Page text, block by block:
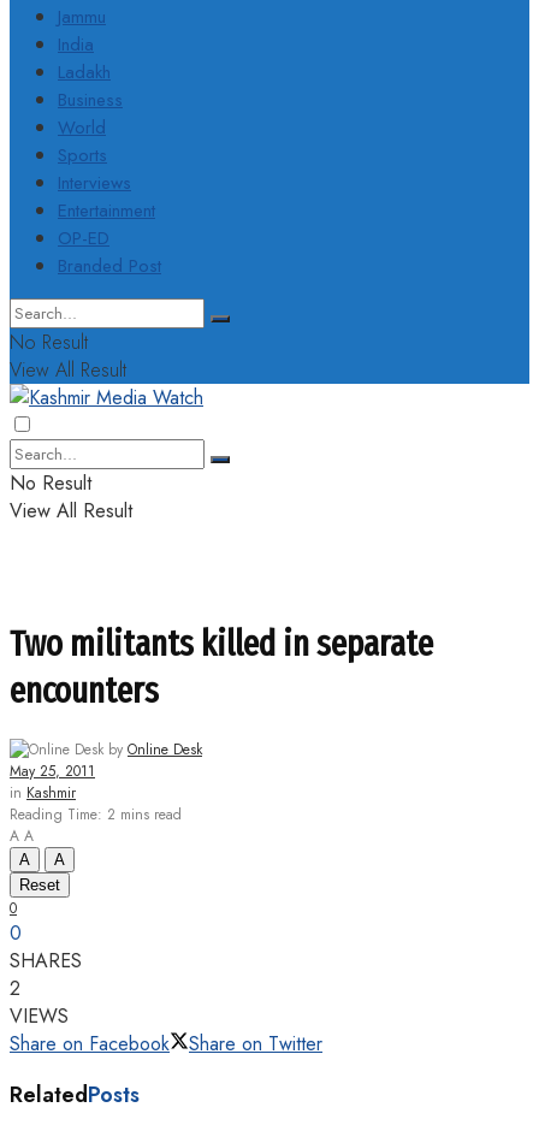
Jammu
India
Ladakh
Business
World
Sports
Interviews
Entertainment
OP-ED
Branded Post
No Result
View All Result
No Result
View All Result
Two militants killed in separate
encounters
by Online Desk
May 25, 2011
in Kashmir
Reading Time: 2 mins read
A A
A
A
Reset
0
0
SHARES
2
VIEWS
Share on Facebook
Share on Twitter
RelatedPosts